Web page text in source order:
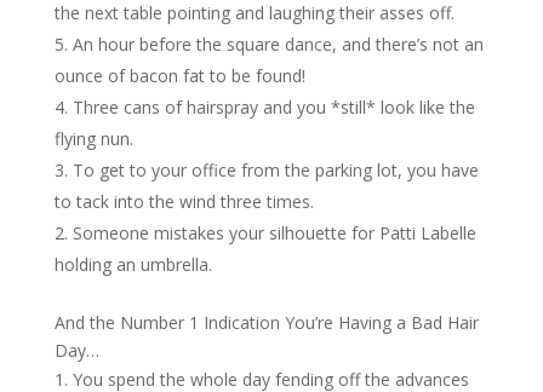
the next table pointing and laughing their asses off.
An hour before the square dance, and there’s not an
ounce of bacon fat to be found!
Three cans of hairspray and you *still* look like the
flying nun.
To get to your office from the parking lot, you have
to tack into the wind three times.
Someone mistakes your silhouette for Patti Labelle
holding an umbrella.
And the Number 1 Indication You’re Having a Bad Hair
Day…
You spend the whole day fending off the advances